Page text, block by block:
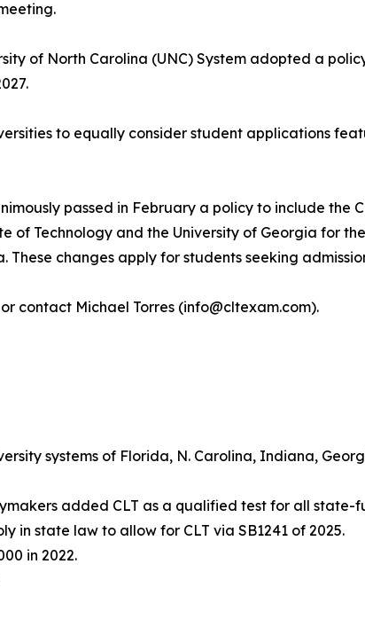
of North Carolina (UNC) System adopted a
to equally consider student applications
passed in February a policy to include the
of Technology and the University of Georgia for
changes apply for students seeking
or contact Michael Torres (info@cltexam.com).
systems of Florida, N. Carolina, Indiana,
added CLT as a qualified test for all state-
in state law to allow for CLT via SB1241 of 2025.
in 2022.